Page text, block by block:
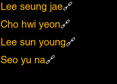
Lee seung jae🔗
Cho hwi yeon🔗
Lee sun young🔗
Seo yu na🔗